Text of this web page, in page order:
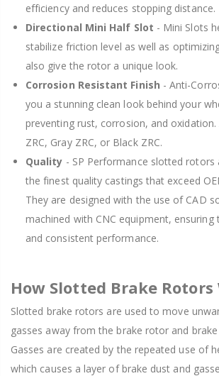
efficiency and reduces stopping distance.
Directional Mini Half Slot - Mini Slots
stabilize friction level as well as
also give the rotor a unique look.
Corrosion Resistant Finish - Anti-
you a stunning clean look behind your
preventing rust, corrosion, and oxidation.
ZRC, Gray ZRC, or Black ZRC.
Quality - SP Performance slotted rotors
the finest quality castings that exceed
They are designed with the use of CAD
machined with CNC equipment, ensuring
and consistent performance.
How Slotted Brake Rotors
Slotted brake rotors are used to move
gasses away from the brake rotor and
Gasses are created by the repeated use of
which causes a layer of brake dust and